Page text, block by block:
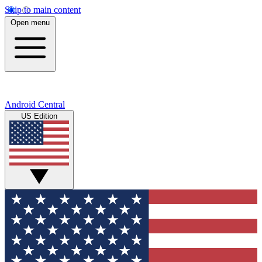
Skip to main content
Open menu
Android Central
US Edition